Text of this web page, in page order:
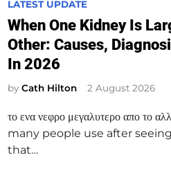
P
o
s
t
e
d
n
LATEST UPDATE
When One Kidney Is
Other: Causes,
In 2026
byCath Hilton 2 August 2026
το ενα νεφρο μεγαλυτερο απο το
many people use after
that…